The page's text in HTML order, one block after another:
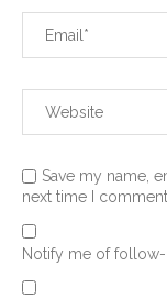
Save my name,
next time I comment.
Notify me of